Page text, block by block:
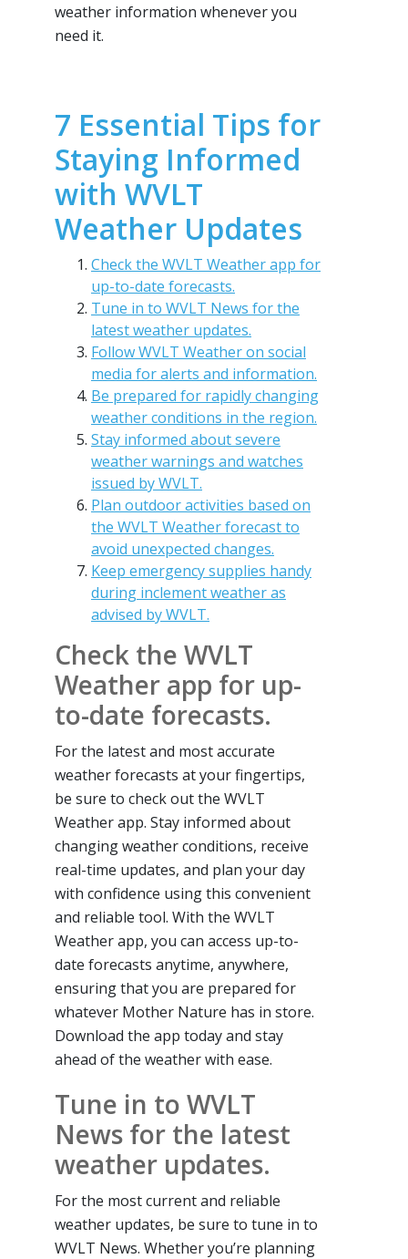
weather information whenever you
need it.
7 Essential Tips for
Staying Informed
with WVLT
Weather Updates
Check the WVLT Weather app for
up-to-date forecasts.
Tune in to WVLT News for the
latest weather updates.
Follow WVLT Weather on social
media for alerts and information.
Be prepared for rapidly changing
weather conditions in the region.
Stay informed about severe
weather warnings and watches
issued by WVLT.
Plan outdoor activities based on
the WVLT Weather forecast to
avoid unexpected changes.
Keep emergency supplies handy
during inclement weather as
advised by WVLT.
Check the WVLT
Weather app for up-
to-date forecasts.
For the latest and most accurate
weather forecasts at your fingertips,
be sure to check out the WVLT
Weather app. Stay informed about
changing weather conditions, receive
real-time updates, and plan your day
with confidence using this convenient
and reliable tool. With the WVLT
Weather app, you can access up-to-
date forecasts anytime, anywhere,
ensuring that you are prepared for
whatever Mother Nature has in store.
Download the app today and stay
ahead of the weather with ease.
Tune in to WVLT
News for the latest
weather updates.
For the most current and reliable
weather updates, be sure to tune in to
WVLT News. Whether you’re planning